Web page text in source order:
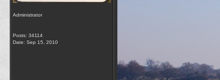
Administrator
Posts: 34114
Date: Sep 15, 2010